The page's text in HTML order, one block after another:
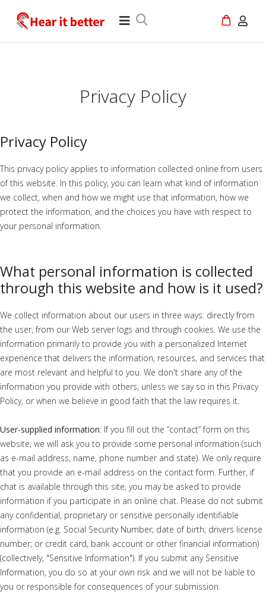
Privacy Policy
Privacy Policy
This privacy policy applies to information collected online from users
of this website. In this policy, you can learn what kind of information
we collect, when and how we might use that information, how we
protect the information, and the choices you have with respect to
your personal information.
What personal information is collected
through this website and how is it used?
We collect information about our users in three ways: directly from
the user, from our Web server logs and through cookies. We use the
information primarily to provide you with a personalized Internet
experience that delivers the information, resources, and services that
are most relevant and helpful to you. We don't share any of the
information you provide with others, unless we say so in this Privacy
Policy, or when we believe in good faith that the law requires it.
User-supplied information: If you fill out the “contact” form on this
website, we will ask you to provide some personal information (such
as e-mail address, name, phone number and state). We only require
that you provide an e-mail address on the contact form. Further, if
chat is available through this site, you may be asked to provide
information if you participate in an online chat. Please do not submit
any confidential, proprietary or sensitive personally identifiable
information (e.g. Social Security Number; date of birth; drivers license
number; or credit card, bank account or other financial information)
(collectively, "Sensitive Information"). If you submit any Sensitive
Information, you do so at your own risk and we will not be liable to
you or responsible for consequences of your submission.